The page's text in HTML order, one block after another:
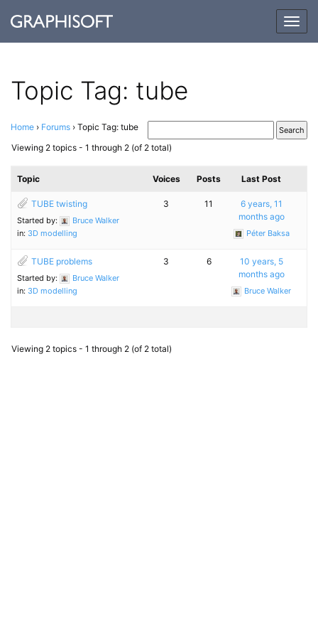
Topic Tag: tube
Home › Forums › Topic Tag: tube
Viewing 2 topics - 1 through 2 (of 2 total)
Topic Voices Posts Last Post
TUBE twisting
Started by:
Bruce Walker
in: 3D modelling
3 11
6 years, 11
months ago
Péter Baksa
TUBE problems
Started by:
Bruce Walker
in: 3D modelling
3 6
10 years, 5
months ago
Bruce Walker
Viewing 2 topics - 1 through 2 (of 2 total)